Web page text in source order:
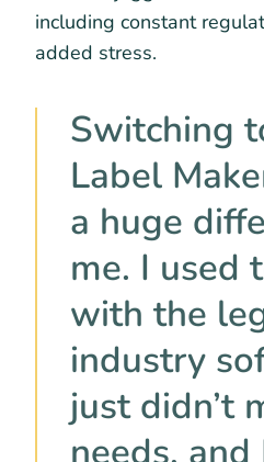
including constant
added stress.
Switching
Label
a huge
me. I used
with the
industry
just didn’t